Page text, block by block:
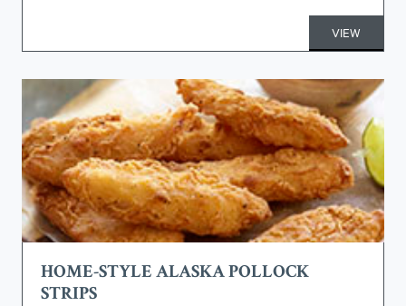
VIEW
HOME-STYLE ALASKA POLLOCK
STRIPS